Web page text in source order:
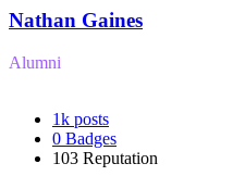
Nathan Gaines
Alumni
1k posts
0 Badges
103 Reputation